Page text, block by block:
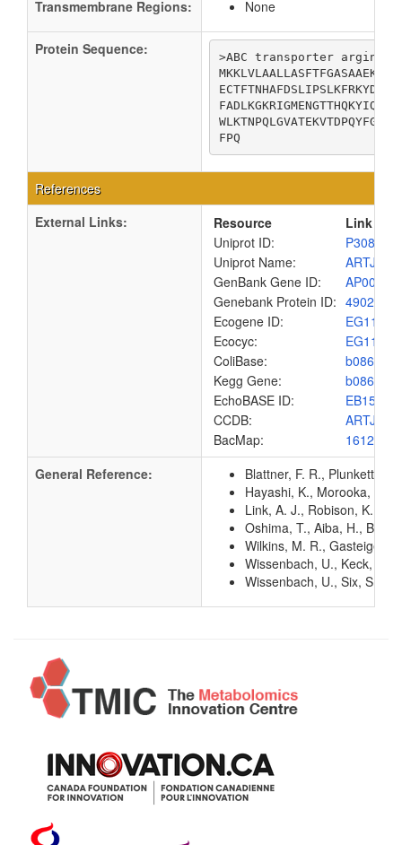
Transmembrane Regions: None
Protein Sequence:
>ABC transporter
FPQ
References
External Links:
Resource
Link
Uniprot ID:
P30860
Uniprot Name:
GenBank Gene ID:
Genebank Protein ID: 4902952
Ecogene ID:
EG11628
Ecocyc:
EG11628
ColiBase:
b0860
Kegg Gene:
b0860
EchoBASE ID:
EB1585
CCDB:
BacMap:
General Reference:
Blattner, F. R., Plunkett,
Hayashi, K., Morooka, N.,
Link, A. J., Robison, K.,
Oshima, T., Aiba, H.,
Wilkins, M. R., Gasteiger,
Wissenbach, U., Keck, B.,
Wissenbach, U., Six, S.,